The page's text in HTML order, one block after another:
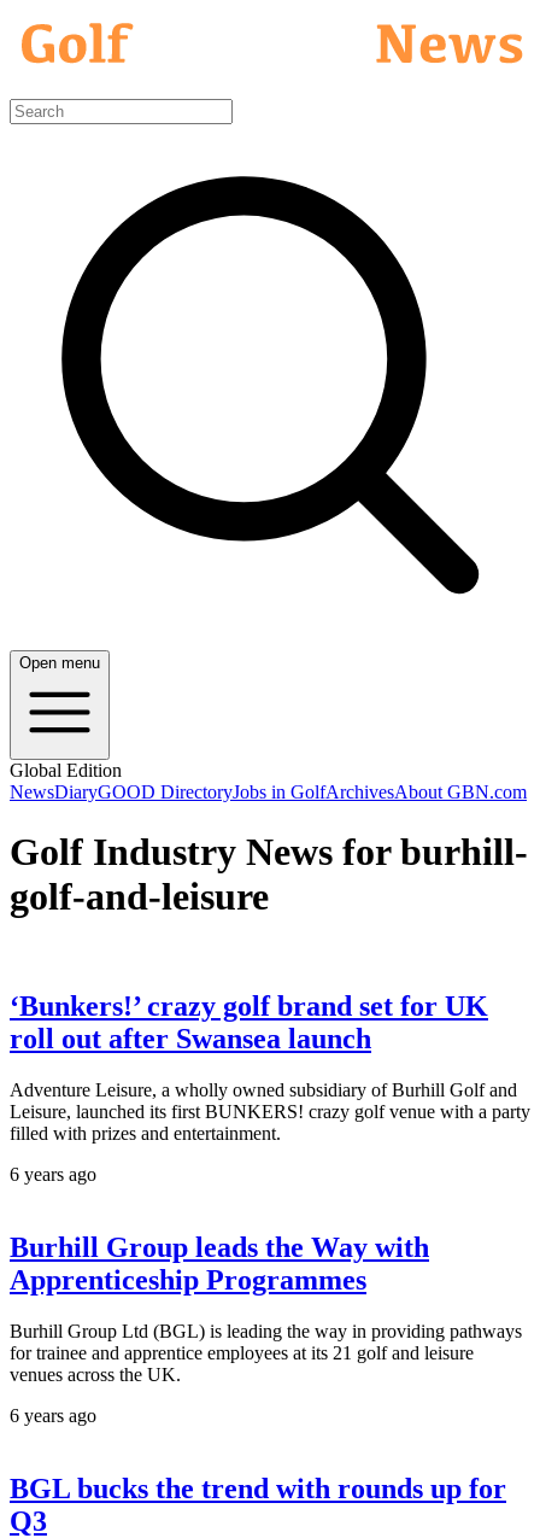
Open menu
Global Edition
NewsDiaryGOOD DirectoryJobs in GolfArchivesAbout GBN.com
Golf Industry News for burhill-
golf-and-leisure
‘Bunkers!’ crazy golf brand set for UK
roll out after Swansea launch
Adventure Leisure, a wholly owned subsidiary of Burhill Golf and
Leisure, launched its first BUNKERS! crazy golf venue with a party
filled with prizes and entertainment.
6 years ago
Burhill Group leads the Way with
Apprenticeship Programmes
Burhill Group Ltd (BGL) is leading the way in providing pathways
for trainee and apprentice employees at its 21 golf and leisure
venues across the UK.
6 years ago
BGL bucks the trend with rounds up for
Q3